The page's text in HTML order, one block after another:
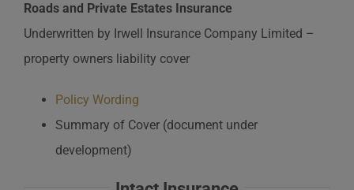
Roads and Private Estates Insurance
Underwritten by Irwell Insurance Company Limited –
property owners liability cover
Policy Wording
Summary of Cover (document under
development)